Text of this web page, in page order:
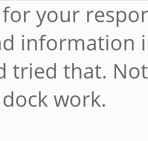
your
information
tried that.
work.